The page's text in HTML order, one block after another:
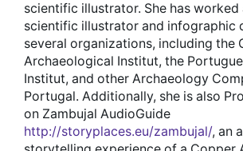
scientific illustrator. She has worked
scientific illustrator and infographic
several organizations, including the
Archaeological Institut, the
Institut, and other Archaeology
Portugal. Additionally, she is also
on Zambujal AudioGuide
http://storyplaces.eu/zambujal/, an